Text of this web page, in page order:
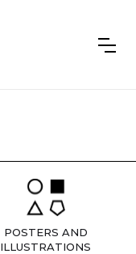
POSTERS AND
ILLUSTRATIONS